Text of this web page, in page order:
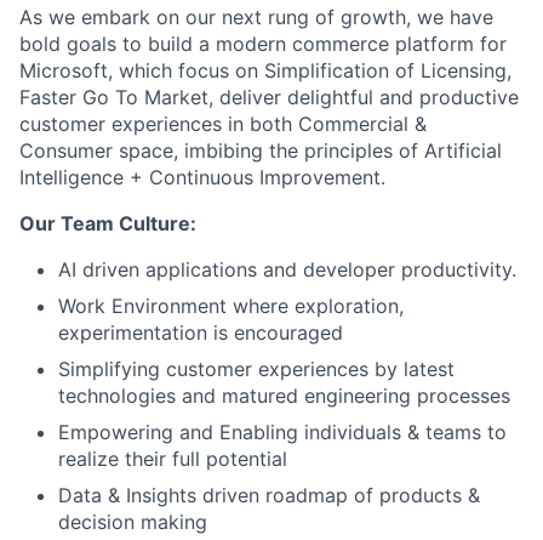
As we embark on our next rung of growth, we have
bold goals to build a modern commerce platform for
Microsoft, which focus on Simplification of Licensing,
Faster Go To Market, deliver delightful and productive
customer experiences in both Commercial &
Consumer space, imbibing the principles of Artificial
Intelligence + Continuous Improvement.
Our Team Culture:
AI driven applications and developer productivity.
Work Environment where exploration,
experimentation is encouraged
Simplifying customer experiences by latest
technologies and matured engineering processes
Empowering and Enabling individuals & teams to
realize their full potential
Data & Insights driven roadmap of products &
decision making